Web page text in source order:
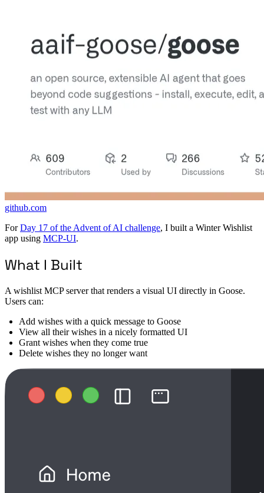
github.com
ForDay 17 of the Advent of AI challenge, I built a Winter Wishlist
app using MCP-UI.
What I Built
A wishlist MCP server that renders a visual UI directly in Goose.
Users can:
Add wishes with a quick message to Goose
View all their wishes in a nicely formatted UI
Grant wishes when they come true
Delete wishes they no longer want